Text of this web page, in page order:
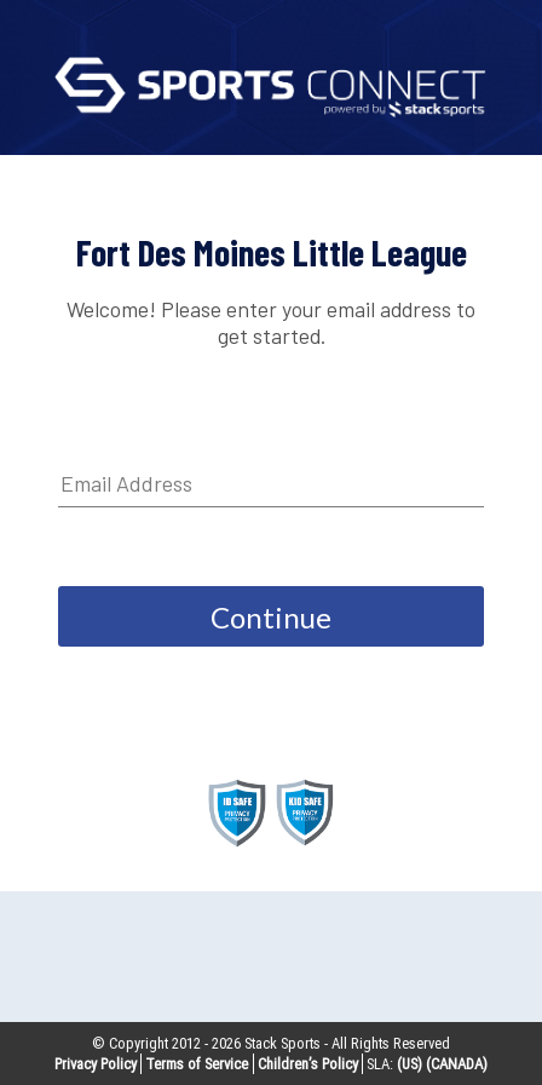
Fort Des Moines Little League
Welcome! Please enter your email address to
get started.
Continue
© Copyright 2012 -2026 Stack Sports - All Rights Reserved
Privacy Policy Terms of Service Children’s Policy SLA: (US) (CANADA)